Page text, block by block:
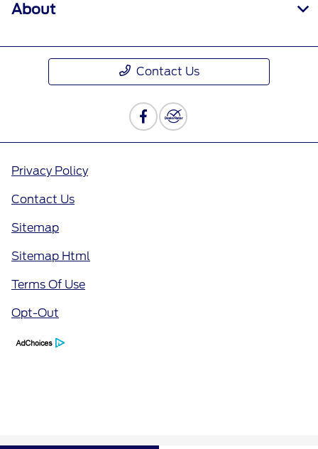
About
Contact Us
Privacy Policy
Contact Us
Sitemap
Sitemap Html
Terms Of Use
Opt-Out